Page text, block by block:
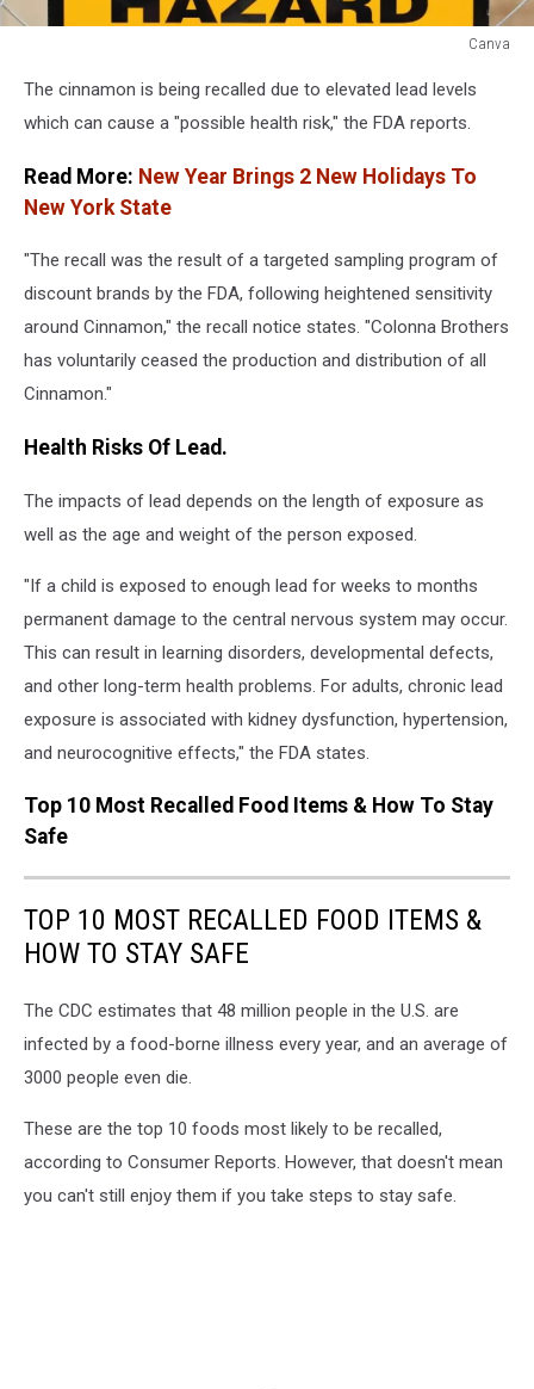
Canva
The cinnamon is being recalled due to elevated lead levels
which can cause a "possible health risk," the FDA reports.
Read More: New Year Brings 2 New Holidays To
New York State
"The recall was the result of a targeted sampling program of
discount brands by the FDA, following heightened sensitivity
around Cinnamon," the recall notice states. "Colonna Brothers
has voluntarily ceased the production and distribution of all
Cinnamon."
Health Risks Of Lead.
The impacts of lead depends on the length of exposure as
well as the age and weight of the person exposed.
"If a child is exposed to enough lead for weeks to months
permanent damage to the central nervous system may occur.
This can result in learning disorders, developmental defects,
and other long-term health problems. For adults, chronic lead
exposure is associated with kidney dysfunction, hypertension,
and neurocognitive effects," the FDA states.
Top 10 Most Recalled Food Items & How To Stay
Safe
TOP 10 MOST RECALLED FOOD ITEMS &
HOW TO STAY SAFE
The CDC estimates that 48 million people in the U.S. are
infected by a food-borne illness every year, and an average of
3000 people even die.
These are the top 10 foods most likely to be recalled,
according to Consumer Reports. However, that doesn't mean
you can't still enjoy them if you take steps to stay safe.